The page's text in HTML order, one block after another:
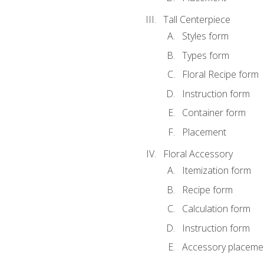
Tall Centerpiece
Styles form
Types form
Floral Recipe form
Instruction form
Container form
Placement
Floral Accessory
Itemization form
Recipe form
Calculation form
Instruction form
Accessory